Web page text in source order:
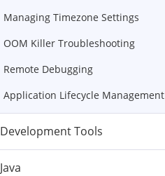
Managing Timezone Settings
OOM Killer Troubleshooting
Remote Debugging
Application Lifecycle Management
Development Tools
Java